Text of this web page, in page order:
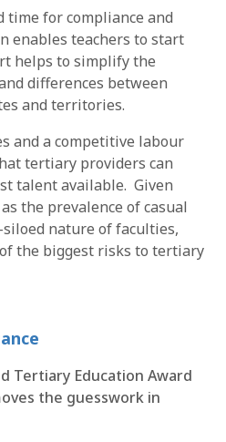
time for compliance and
enables teachers to start
helps to simplify the
differences between
and territories.
and a competitive labour
tertiary providers can
talent available. Given
the prevalence of casual
nature of faculties,
the biggest risks to tertiary
Tertiary Education Award
the guesswork in